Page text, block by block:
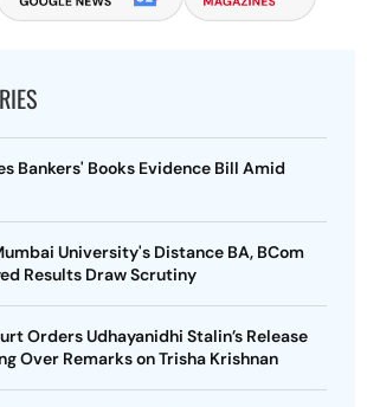
Bankers' Books Evidence Bill Amid
University's Distance BA, BCom
Results Draw Scrutiny
Orders Udhayanidhi Stalin’s Release
Over Remarks on Trisha Krishnan